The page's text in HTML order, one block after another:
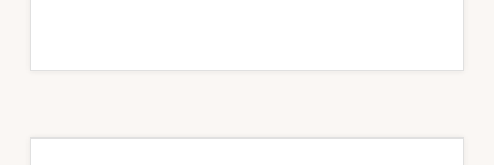
Primary